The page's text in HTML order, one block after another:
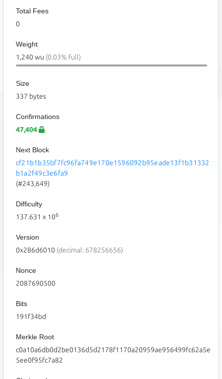
Total Fees
0
Weight
1,240 wu (0.03% full)
Size
337 bytes
Confirmations
47,404
Next Block
cf21b1b35bf7fc96fa749e170e1596092b95eade13f1b31332
b1a2f49c3e6fa9
(#243,649)
Difficulty
137.631 x 106
Version
0x286d6010 (decimal: 678256656)
Nonce
2087690500
Bits
191f34bd
Merkle Root
c0a10a6db0d2be0136d5d2178f1170a20959ae956499fc62a5e
5ee0f95fc7a82